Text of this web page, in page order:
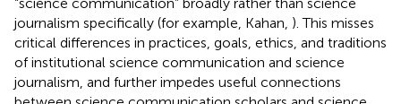
journalism specifically (for example, Kahan, ). This misses
critical differences in practices, goals, ethics, and traditions
of institutional science communication and science
journalism, and further impedes useful connections